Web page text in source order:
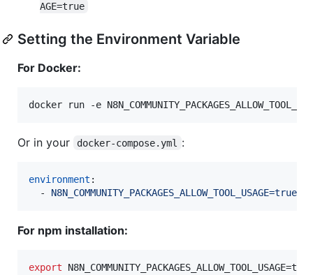
AGE=true
Setting the Environment Variable
For Docker:
docker run -e
Or in your docker-compose.yml :
environment :
  -
N8N_COMMUNITY_PACKAGES_ALLOW_TOOL_USAGE=true
For npm installation:
export N8N_COMMUNITY_PACKAGES_ALLOW_TOOL_USAGE=true